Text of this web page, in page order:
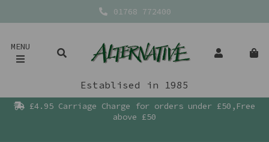
01768 772400
MENU
Establised in 1985
£4.95 Carriage Charge for orders under £50,Free
above £50